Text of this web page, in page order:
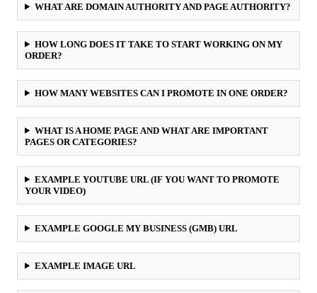
WHAT ARE DOMAIN AUTHORITY AND PAGE AUTHORITY?
HOW LONG DOES IT TAKE TO START WORKING ON MY
ORDER?
HOW MANY WEBSITES CAN I PROMOTE IN ONE ORDER?
WHAT IS A HOME PAGE AND WHAT ARE IMPORTANT
PAGES OR CATEGORIES?
EXAMPLE YOUTUBE URL (IF YOU WANT TO PROMOTE
YOUR VIDEO)
EXAMPLE GOOGLE MY BUSINESS (GMB) URL
EXAMPLE IMAGE URL